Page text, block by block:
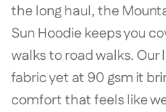
the long haul, the
Sun Hoodie keeps you
walks to road walks.
fabric yet at 90 gsm it
comfort that feels like